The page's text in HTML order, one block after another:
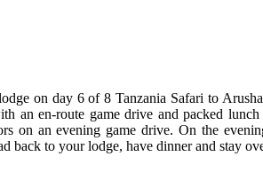
on day 6 of 8 Tanzania Safari to
an en-route game drive and packed
on an evening game drive. On the
back to your lodge, have dinner and stay